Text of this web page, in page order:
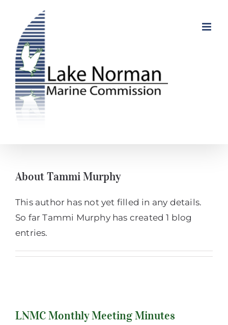
content
AboutTammi Murphy
This author has not yet filled in any details.
So far Tammi Murphy has created 1 blog
entries.
LNMC Monthly Meeting Minutes